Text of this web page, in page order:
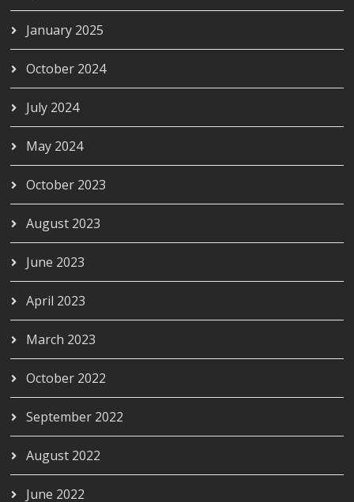
January 2025
October 2024
July 2024
May 2024
October 2023
August 2023
June 2023
April 2023
March 2023
October 2022
September 2022
August 2022
June 2022